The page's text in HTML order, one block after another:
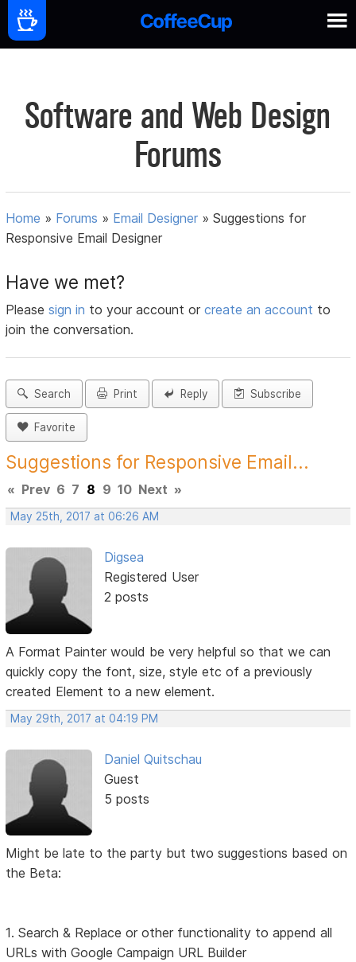
Software and Web Design
Forums
Home » Forums » Email Designer »Suggestions for
Responsive Email Designer
Have we met?
Pleasesign in to your account orcreate an account to
join the conversation.
Search Print Reply Subscribe
Favorite
Suggestions for Responsive Email...
« Prev 6 7 8 9 10 Next »
May 25th, 2017 at 06:26 AM
Digsea
Registered User
2 posts
A Format Painter would be very helpful so that we can
quickly copy the font, size, style etc of a previously
created Element to a new element.
May 29th, 2017 at 04:19 PM
Daniel Quitschau
Guest
5 posts
Might be late to the party but two suggestions based on
the Beta:
1. Search & Replace or other functionality to append all
URLs with Google Campaign URL Builder